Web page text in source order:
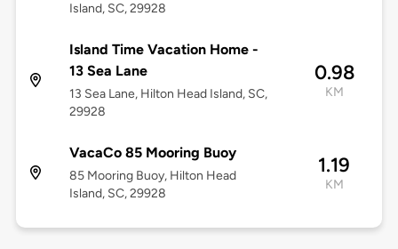
Island, SC, 29928
Island Time Vacation Home -
13 Sea Lane
13 Sea Lane, Hilton Head Island, SC,
29928
0.98
KM
VacaCo 85 Mooring Buoy
85 Mooring Buoy, Hilton Head
Island, SC, 29928
1.19
KM